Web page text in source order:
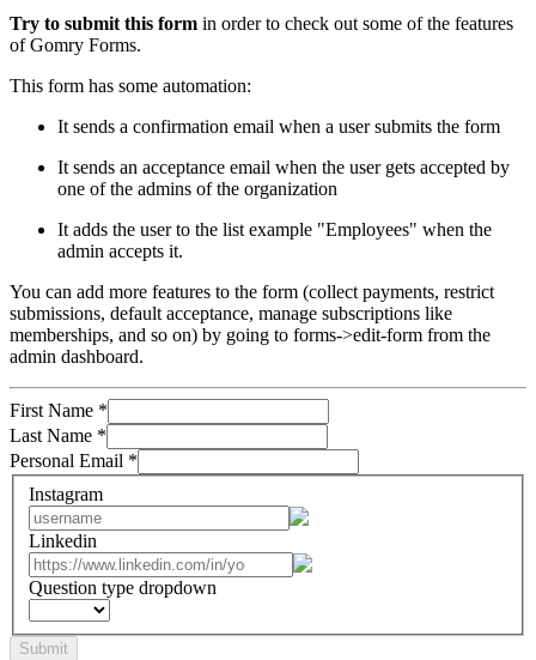
Try to submit this form in order to check out some of the features
of Gomry Forms.
This form has some automation:
It sends a confirmation email when a user submits the form
It sends an acceptance email when the user gets accepted by
one of the admins of the organization
It adds the user to the list example "Employees" when the
admin accepts it.
You can add more features to the form (collect payments, restrict
submissions, default acceptance, manage subscriptions like
memberships, and so on) by going to forms->edit-form from the
admin dashboard.
First Name *
Last Name *
Personal Email *
Instagram
Linkedin
Question type dropdown
Submit